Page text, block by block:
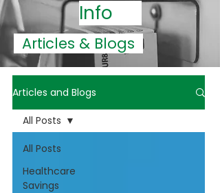
Info
Articles & Blogs
Articles and Blogs
All Posts
Healthcare
Savings
All Posts